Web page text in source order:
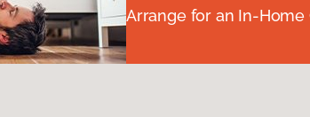
Arrange for an In-Home